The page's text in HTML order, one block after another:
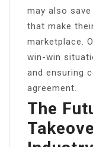
may also
that make
marketplace.
win-win
and ensuring
agreement.
The